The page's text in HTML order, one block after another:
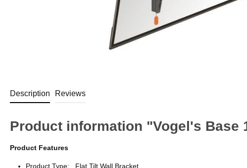
Description Reviews
Product information "Vogel's Base
Product Features
Product Type: Flat Tilt Wall Bracket